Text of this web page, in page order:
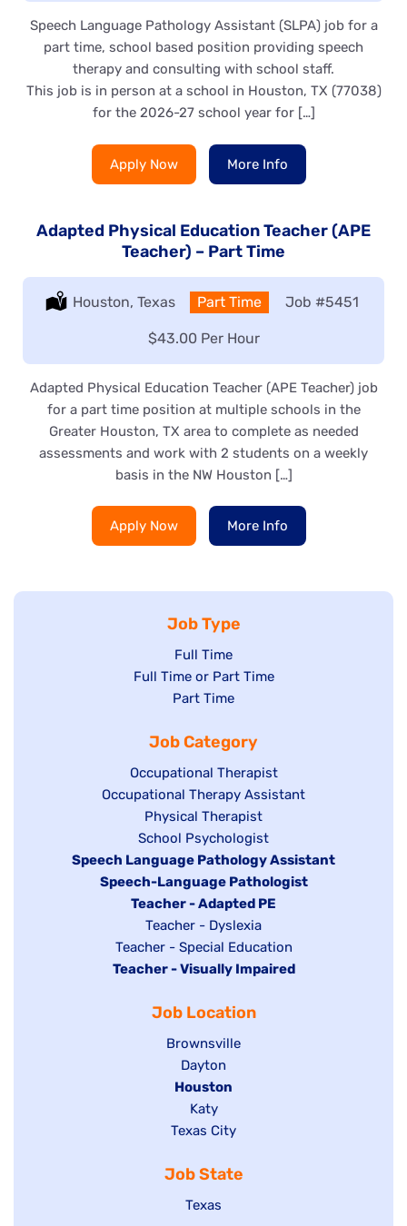
Speech Language Pathology Assistant (SLPA) job for a
part time, school based position providing speech
therapy and consulting with school staff.
This job is in person at a school in Houston, TX (77038)
for the 2026-27 school year for […]
Apply Now More Info
Adapted Physical Education Teacher (APE
Teacher) – Part Time
Location:
Houston, Texas Type:
Part Time Job #5451
Salary:
$43.00 Per Hour
Adapted Physical Education Teacher (APE Teacher) job
for a part time position at multiple schools in the
Greater Houston, TX area to complete as needed
assessments and work with 2 students on a weekly
basis in the NW Houston […]
Apply Now More Info
Job Type
Show
jobs
filed
Full Time
Show
under
Full Time or Part Time
Show
filed
under
Part Time
Job Category
Show
jobs
filed
under
Occupational Therapist
Show
under
Occupational Therapy Assistant
Show
jobs
filed
under
Physical Therapist
Show
jobs
filed
under
School Psychologist
Hide
Speech Language Pathology Assistant
Hide
under
Speech-Language Pathologist
Hide
jobs
filed
under
Teacher - Adapted PE
Show
jobs
filed
Teacher - Dyslexia
Show
jobs
under
Teacher - Special Education
Hide
Teacher - Visually Impaired
Job Location
Show
jobs
filed
under
Brownsville
Show
jobs
filed
under
Dayton
Hide
jobs
filed
Houston
Show
jobs
under
Katy
Show
filed
under
Texas City
Job State
Show
Texas